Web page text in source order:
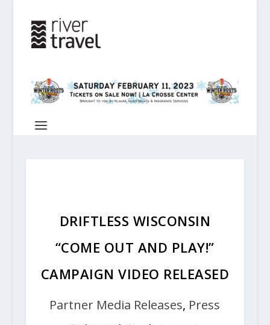
DRIFTLESS WISCONSIN
“COME OUT AND PLAY!”
CAMPAIGN VIDEO RELEASED
Partner Media Releases, Press